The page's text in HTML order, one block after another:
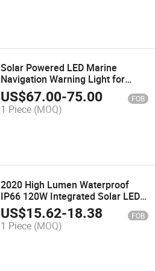
Solar Powered LED Marine
Navigation Warning Light for
Ship/Wharf/Dock/Buoy /Boat
US$67.00-75.00 FOB
1 Piece (MOQ)
2020 High Lumen Waterproof
IP66 120W Integrated Solar LED
Street Light Lamp Lights
Decoration Lighting Street Energy
Saving Power System Home
US$15.62-18.38 FOB
1 Piece (MOQ)